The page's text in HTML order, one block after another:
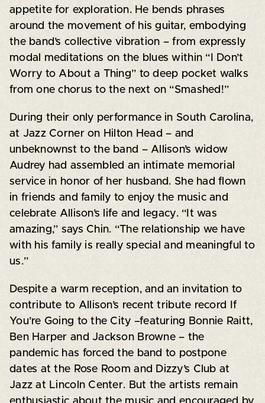
appetite for exploration. He bends phrases
around the movement of his guitar, embodying
the band’s collective vibration – from expressly
modal meditations on the blues within “I Don’t
Worry to About a Thing” to deep pocket walks
from one chorus to the next on “Smashed!”
During their only performance in South Carolina,
at Jazz Corner on Hilton Head – and
unbeknownst to the band – Allison’s widow
Audrey had assembled an intimate memorial
service in honor of her husband. She had flown
in friends and family to enjoy the music and
celebrate Allison’s life and legacy. “It was
amazing,” says Chin. “The relationship we have
with his family is really special and meaningful to
us.”
Despite a warm reception, and an invitation to
contribute to Allison’s recent tribute record If
You’re Going to the City –featuring Bonnie Raitt,
Ben Harper and Jackson Browne – the
pandemic has forced the band to postpone
dates at the Rose Room and Dizzy’s Club at
Jazz at Lincoln Center. But the artists remain